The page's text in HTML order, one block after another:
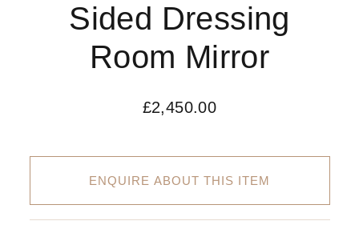
Sided Dressing
Room Mirror
£2,450.00
ENQUIRE ABOUT THIS ITEM